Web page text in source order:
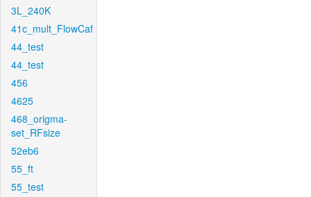
3L_240K
41c_mult_FlowCaf
44_test
44_test
456
4625
468_origma-
set_RFsize
52eb6
55_ft
55_test